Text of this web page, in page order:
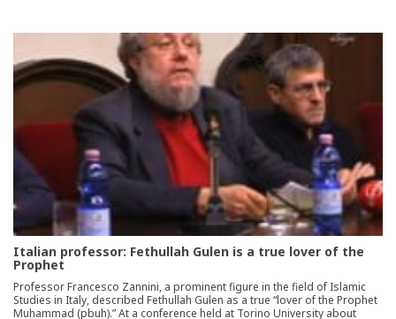
Italian professor: Fethullah Gulen is a true lover of the
Prophet
Professor Francesco Zannini, a prominent figure in the field of Islamic
Studies in Italy, described Fethullah Gulen as a true “lover of the Prophet
Muhammad (pbuh).” At a conference held at Torino University about